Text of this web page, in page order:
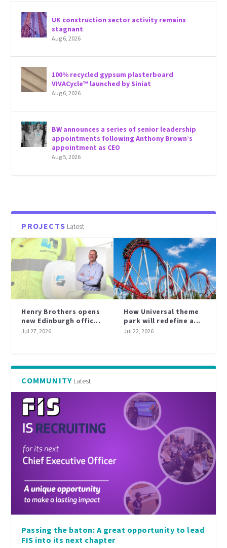
UK construction sector activity remains
stagnant
Aug 6, 2026
100% recycled gypsum plasterboard
VIVACycle™ launched by Siniat
Aug 6, 2026
BW announces a series of senior leadership
appointments following Anthony Brown’s
appointment as CEO
Aug 5, 2026
PROJECTS Latest
Henry Brothers opens
new Edinburgh offic...
Jul 27, 2026
How Universal theme
park will redefine a...
Jul 22, 2026
COMMUNITY Latest
Passing the baton: A great opportunity to lead
FIS into its next chapter